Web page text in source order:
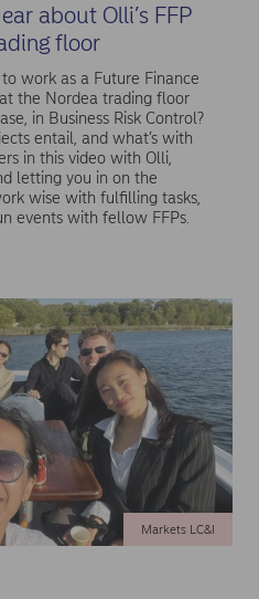
about Olli’s FFP
floor
work as a Future Finance
the Nordea trading floor
in Business Risk Control?
entail, and what’s with
in this video with Olli,
letting you in on the
wise with fulfilling tasks,
events with fellow FFPs.
Markets LC&I